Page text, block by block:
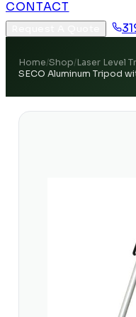
CONTACT
Home/Shop/Laser Level
SECO Aluminum Tripod